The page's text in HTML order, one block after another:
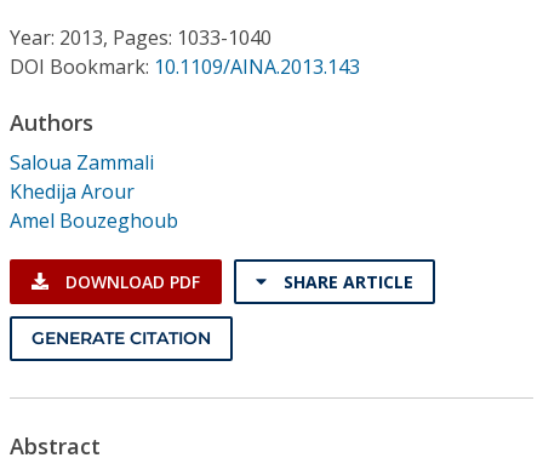
Individual CSDL Subscriptions
Institutional CSDL
Subscriptions
Resources
Year: 2013, Pages: 1033-1040
DOI Bookmark: 10.1109/AINA.2013.143
Authors
Saloua Zammali
Khedija Arour
Amel Bouzeghoub
DOWNLOAD PDF SHARE ARTICLE
GENERATE CITATION
Abstract